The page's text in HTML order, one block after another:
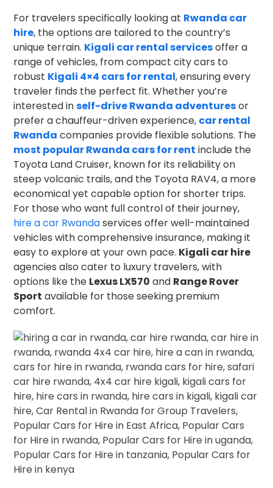
For travelers specifically looking at Rwanda car
hire, the options are tailored to the country’s
unique terrain. Kigali car rental servicesoffer a
range of vehicles, from compact city cars to
robust Kigali 4×4 cars for rental, ensuring every
traveler finds the perfect fit. Whether you’re
interested inself-drive Rwanda adventuresor
prefer a chauffeur-driven experience, car rental
Rwanda companies provide flexible solutions. The
most popular Rwanda cars for rent include the
Toyota Land Cruiser, known for its reliability on
steep volcanic trails, and the Toyota RAV4, a more
economical yet capable option for shorter trips.
For those who want full control of their journey,
hire a car Rwandaservices offer well-maintained
vehicles with comprehensive insurance, making it
easy to explore at your own pace. Kigali car hire
agencies also cater to luxury travelers, with
options like the Lexus LX570 and Range Rover
Sport available for those seeking premium
comfort.